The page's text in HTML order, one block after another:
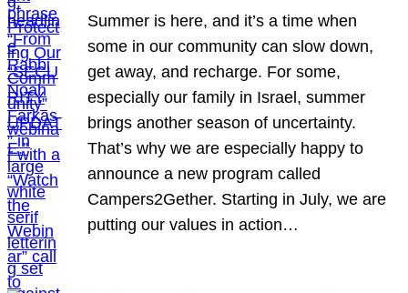
Summer is here, and it’s a time when
some in our community can slow down,
get away, and recharge. For some,
especially our family in Israel, summer
brings another season of uncertainty.
That’s why we are especially happy to
announce a new program called
Campers2Gether. Starting in July, we are
putting our values in action…